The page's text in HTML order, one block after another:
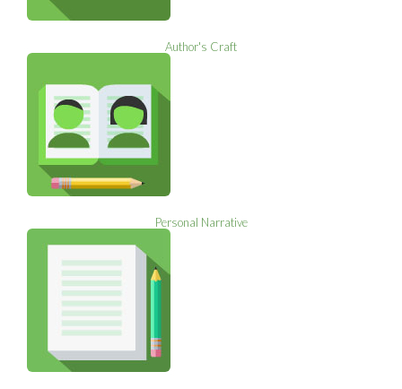
Author's Craft
Personal Narrative